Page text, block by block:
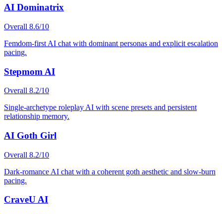
AI Dominatrix
Overall 8.6/10
Femdom-first AI chat with dominant personas and explicit escalation
pacing.
Stepmom AI
Overall 8.2/10
Single-archetype roleplay AI with scene presets and persistent
relationship memory.
AI Goth Girl
Overall 8.2/10
Dark-romance AI chat with a coherent goth aesthetic and slow-burn
pacing.
CraveU AI